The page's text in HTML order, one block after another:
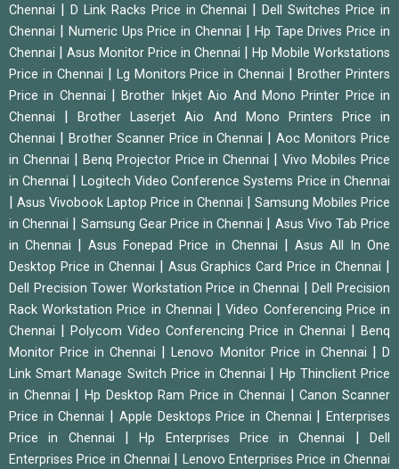
Chennai
D Link Racks Price in Chennai |Dell Switches Price in
Chennai
Numeric Ups Price in Chennai
Hp Tape Drives Price in
Chennai
Asus Monitor Price in Chennai
Hp Mobile Workstations
Price in Chennai
Lg Monitors Price in Chennai |Brother Printers
Price in Chennai
|Brother Inkjet Aio And Mono Printer Price in
Chennai
|Brother Laserjet Aio And Mono Printers Price in
Chennai
Brother Scanner Price in Chennai |Aoc Monitors Price
in Chennai
Benq Projector Price in Chennai |Vivo Mobiles Price
in Chennai
Logitech Video Conference Systems Price in Chennai
Asus Vivobook Laptop Price in Chennai
Samsung Mobiles Price
in Chennai
Samsung Gear Price in Chennai
Asus Vivo Tab Price
in Chennai
|Asus Fonepad Price in Chennai
Asus All In One
Desktop Price in Chennai
Asus Graphics Card Price in Chennai
Dell Precision Tower Workstation Price in Chennai |Dell Precision
Rack Workstation Price in Chennai
|Video Conferencing Price in
Chennai
Polycom Video Conferencing Price in Chennai
Benq
Monitor Price in Chennai
|Lenovo Monitor Price in Chennai |D
Link Smart Manage Switch Price in Chennai
Hp Thinclient Price
in Chennai
Hp Desktop Ram Price in Chennai |Canon Scanner
Price in Chennai
Apple Desktops Price in Chennai |Enterprises
Price in Chennai
|Hp Enterprises Price in Chennai |Dell
Enterprises Price in Chennai
Lenovo Enterprises Price in Chennai